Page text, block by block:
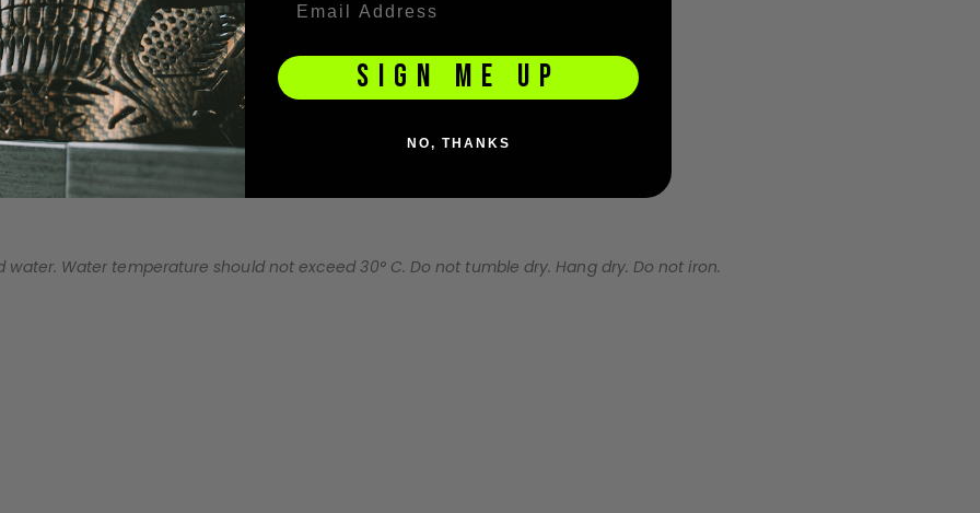
Water temperature should not exceed 30° C. Do not tumble dry. Hang dry. Do not iron.
SIGN ME UP
NO, THANKS